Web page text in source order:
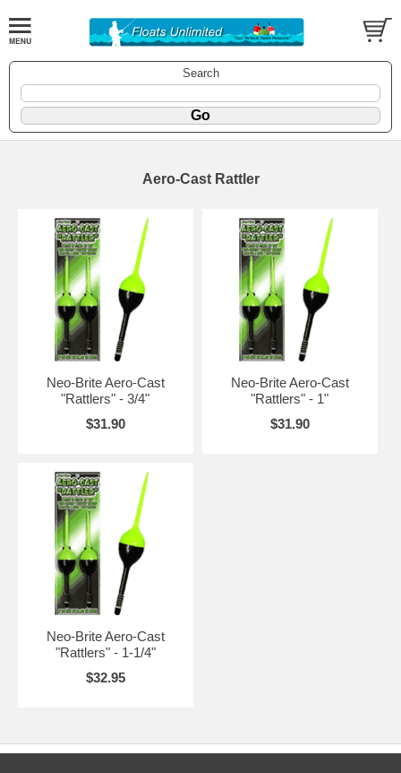
Search
Aero-Cast Rattler
Neo-Brite Aero-Cast
"Rattlers" - 3/4"
$31.90
Neo-Brite Aero-Cast
"Rattlers" - 1"
$31.90
Neo-Brite Aero-Cast
"Rattlers" - 1-1/4"
$32.95